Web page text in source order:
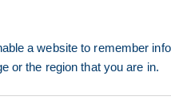
a website to remember
or the region that you are in.